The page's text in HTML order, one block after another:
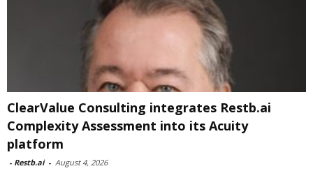
ClearValue Consulting integrates Restb.ai
Complexity Assessment into its Acuity
platform
- Restb.ai - August 4, 2026